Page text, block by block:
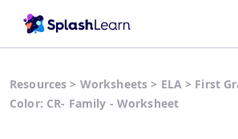
Resources > Worksheets > ELA> First
Color: CR- Family - Worksheet